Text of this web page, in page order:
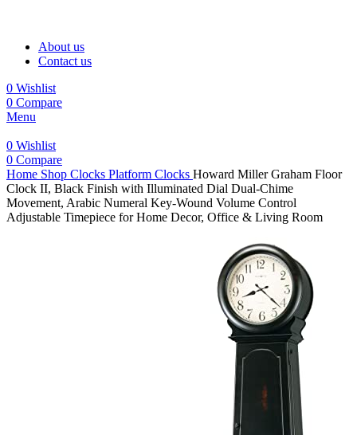
About us
Contact us
0 Wishlist
0 Compare
Menu
0 Wishlist
0 Compare
Home Shop Clocks Platform Clocks Howard Miller Graham Floor
Clock II, Black Finish with Illuminated Dial Dual-Chime
Movement, Arabic Numeral Key-Wound Volume Control
Adjustable Timepiece for Home Decor, Office & Living Room